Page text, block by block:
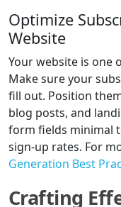
Optimize
Website
Your website is one
Make sure your
fill out. Position
blog posts, and
form fields minimal
sign-up rates. For
Generation Best
Crafting